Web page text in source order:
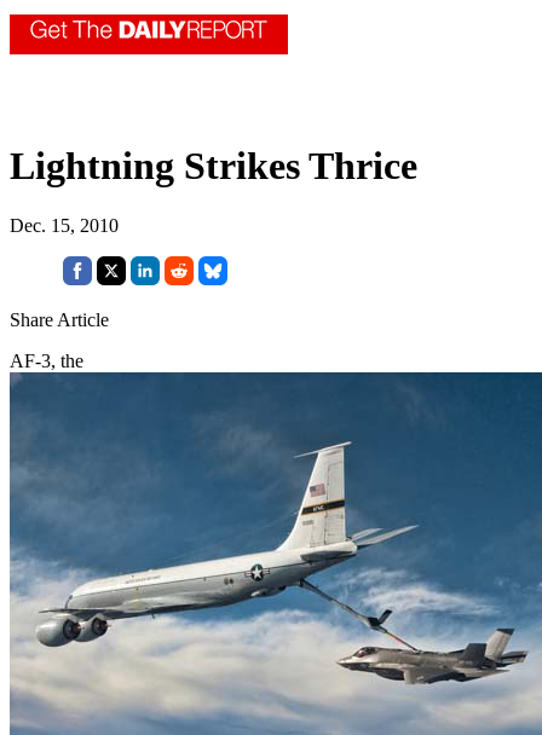
Lightning Strikes Thrice
Dec. 15, 2010
Share Article
AF-3, the